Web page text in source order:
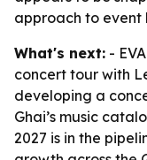
approach to event
What's next: -
concert tour with
developing a
Ghai’s music
2027 is in the